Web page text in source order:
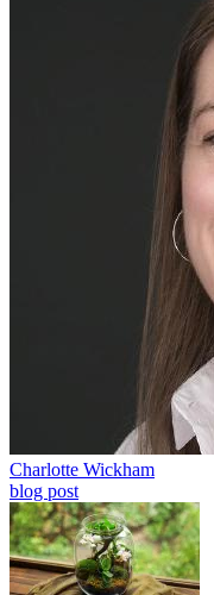
Charlotte Wickham
blog post